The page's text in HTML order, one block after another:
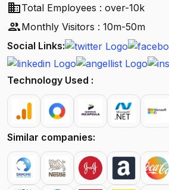
businessTotal Employees : over-10k
peopleMonthly Visitors : 10m-50m
Social Links:
Technology Used :
Similar companies: